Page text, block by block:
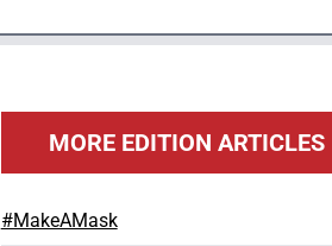
MORE EDITION ARTICLES
#MakeAMask